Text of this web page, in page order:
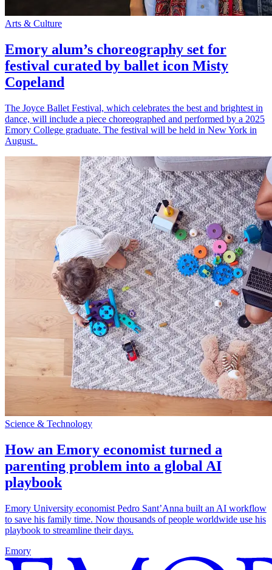
Arts & Culture
Emory alum’s choreography set for
festival curated by ballet icon Misty
Copeland
The Joyce Ballet Festival, which celebrates the best and brightest in
dance, will include a piece choreographed and performed by a 2025
Emory College graduate. The festival will be held in New York in
August.
Science & Technology
How an Emory economist turned a
parenting problem into a global AI
playbook
Emory University economist Pedro Sant’Anna built an AI workflow
to save his family time. Now thousands of people worldwide use his
playbook to streamline their days.
Emory